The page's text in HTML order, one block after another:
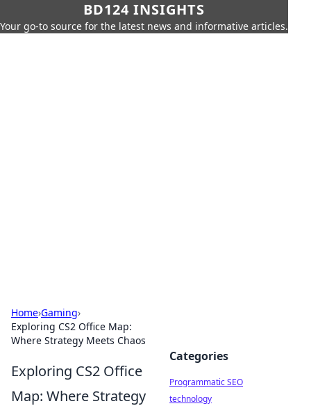
BD124 INSIGHTS
Your go-to source for the latest news and informative articles.
Home›Gaming›
Exploring CS2 Office Map:
Where Strategy Meets Chaos
Exploring CS2 Office
Map: Where Strategy
Categories
Programmatic SEO
technology